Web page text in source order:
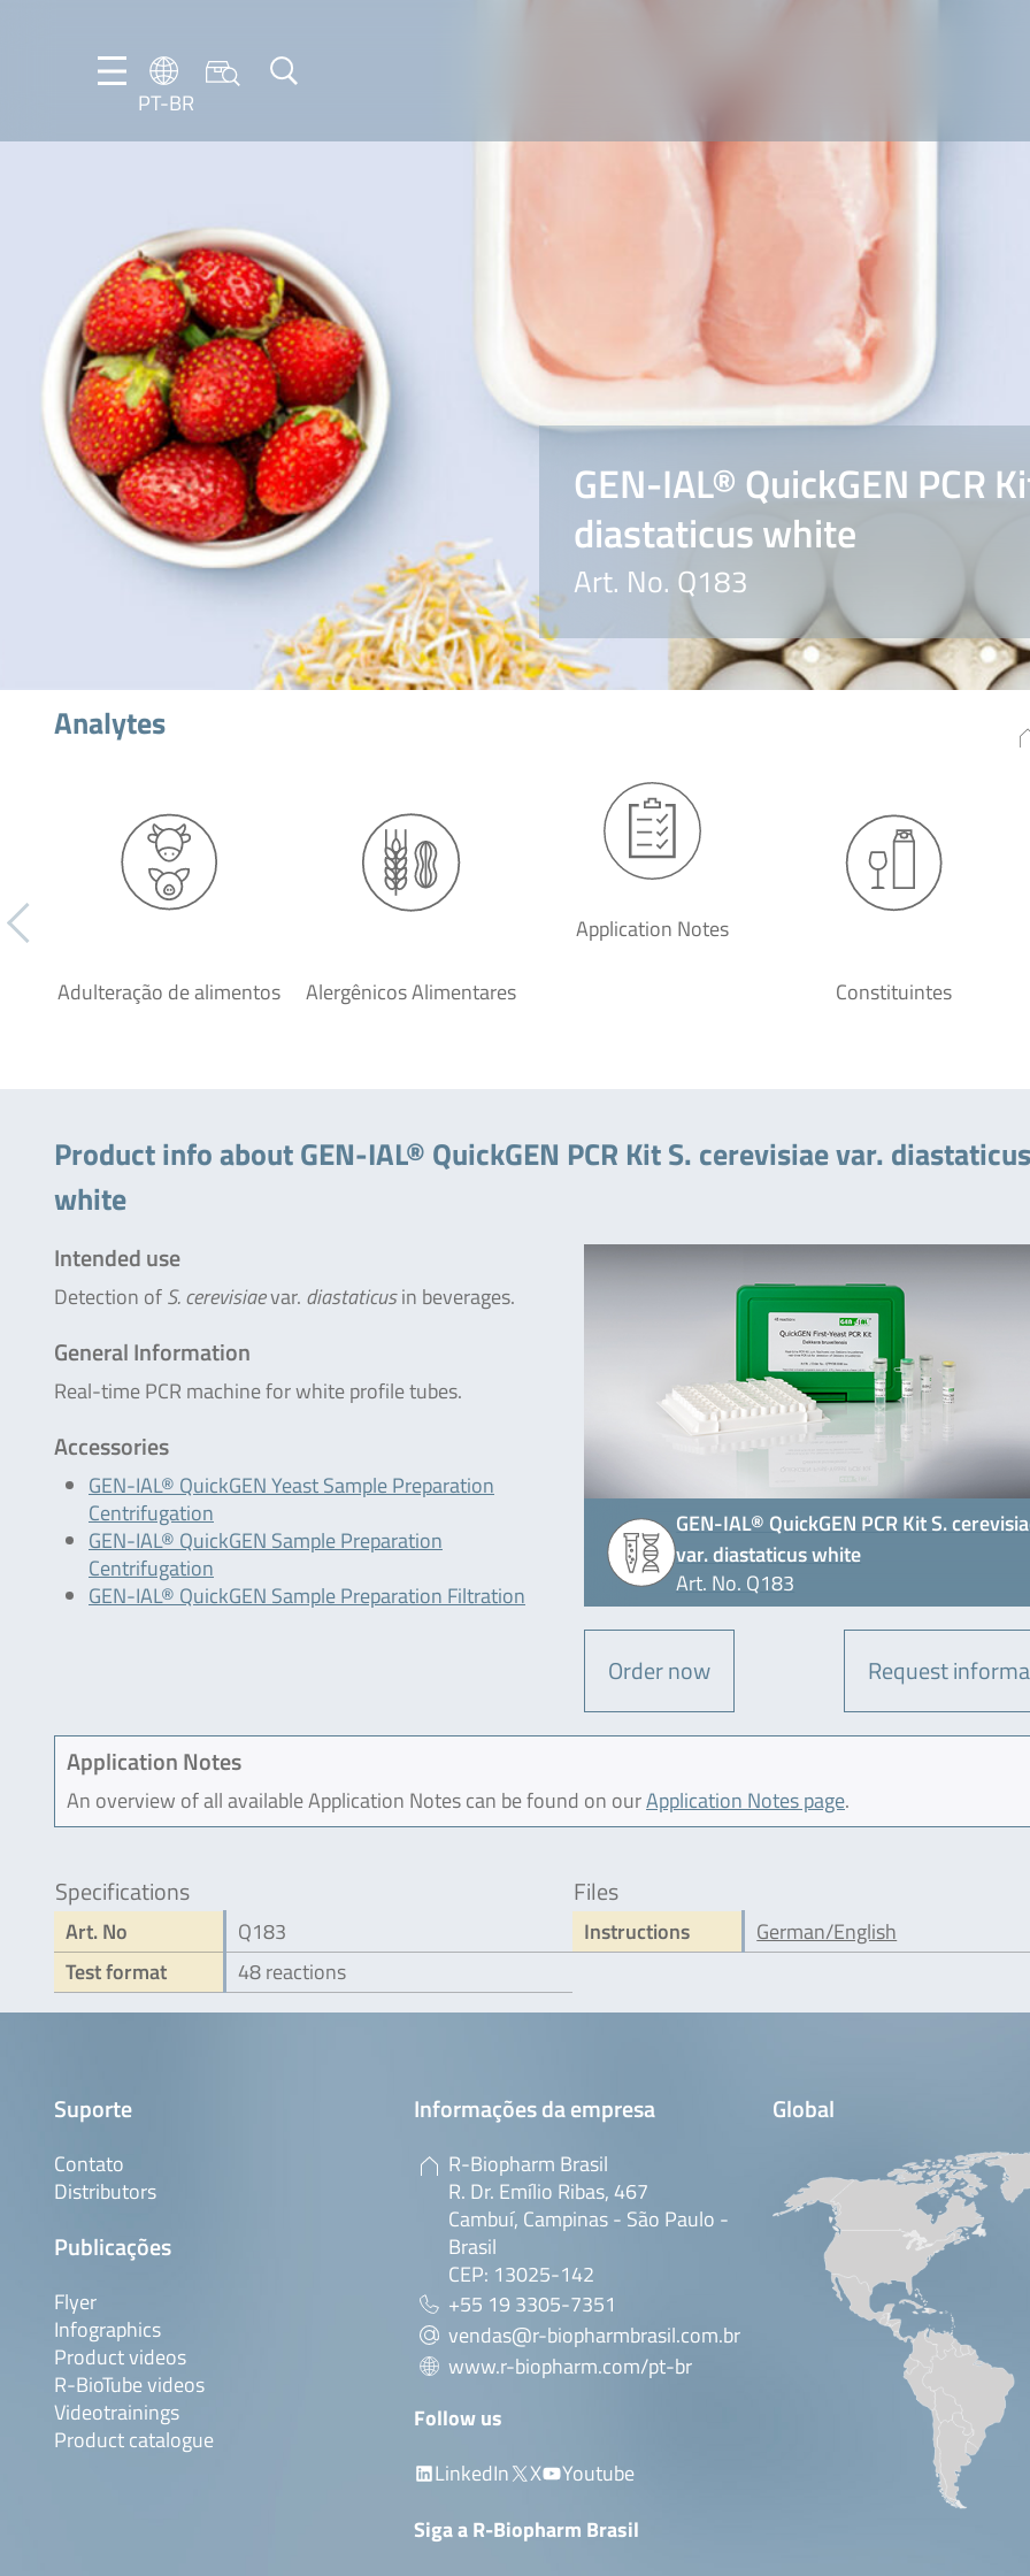
PT-BR
DE
GEN-IAL® QuickGEN PCR
diastaticus white
Art. No. Q183
Analytes
Adulteração de alimentos Alergênicos Alimentares
Application Notes
Constituintes
Product info about GEN-IAL® QuickGEN PCR Kit S. cerevisiae var. diastaticus
white
GEN-IAL® QuickGEN PCR Kit S.
var. diastaticus white
Art. No. Q183
Order now Request
Intended use
Detection ofS. cerevisiaevar. diastaticusin beverages.
General Information
Real-time PCR machine for white profile tubes.
Accessories
GEN-IAL® QuickGEN Yeast Sample Preparation
Centrifugation
GEN-IAL® QuickGEN Sample Preparation
Centrifugation
GEN-IAL® QuickGEN Sample Preparation Filtration
Application Notes
An overview of all available Application Notes can be found on ourApplication Notes page.
Specifications
Art. No
Q183
Test format
48 reactions
Files
Instructions German/English
Suporte
Contato
Distributors
Publicações
Flyer
Infographics
Product videos
R-BioTube videos
Videotrainings
Product catalogue
Informações da empresa
R-Biopharm Brasil
R. Dr. Emílio Ribas, 467
Cambuí, Campinas - São Paulo -
Brasil
CEP: 13025-142
+55 19 3305-7351
vendas@r-biopharmbrasil.com.br
www.r-biopharm.com/pt-br
Follow us
LinkedIn
X
Youtube
Siga a R-Biopharm Brasil
Global